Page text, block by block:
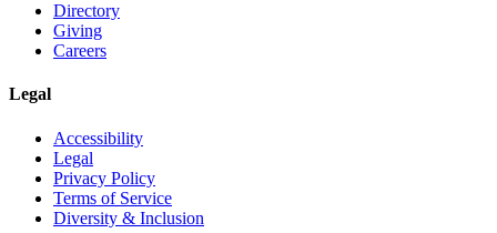
Directory
Giving
Careers
Legal
Accessibility
Legal
Privacy Policy
Terms of Service
Diversity & Inclusion